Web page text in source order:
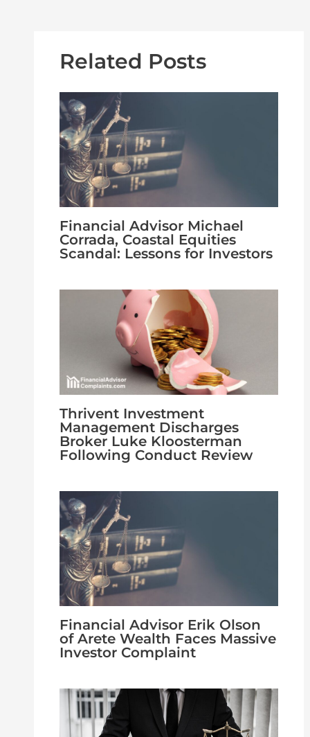
Related Posts
Financial Advisor Michael
Corrada, Coastal Equities
Scandal: Lessons for Investors
Thrivent Investment
Management Discharges
Broker Luke Kloosterman
Following Conduct Review
Financial Advisor Erik Olson
of Arete Wealth Faces Massive
Investor Complaint